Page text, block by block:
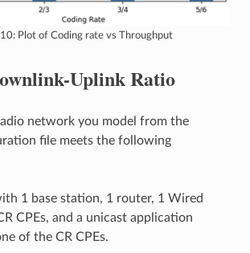
Plot of Coding rate vs Throughput
Uplink Ratio
network you model from the
file meets the following
1 base station, 1 router, 1 Wired
CPEs, and a unicast application
of the CR CPEs.